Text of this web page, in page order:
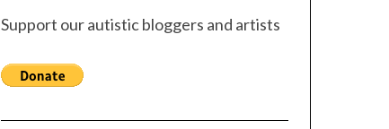
Support our autistic bloggers and artists